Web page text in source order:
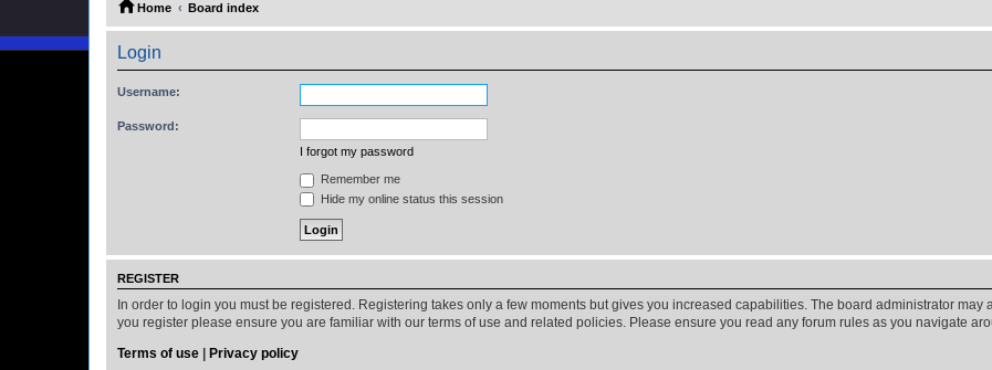
Home Board index
Login
Username:
Password:
I forgot my password
Remember me
Hide my online status this session
REGISTER
In order to login you must be registered. Registering takes only a few moments but gives you increased capabilities. The board administrator
you register please ensure you are familiar with our terms of use and related policies. Please ensure you read any forum rules as you navigate
Terms of use | Privacy policy